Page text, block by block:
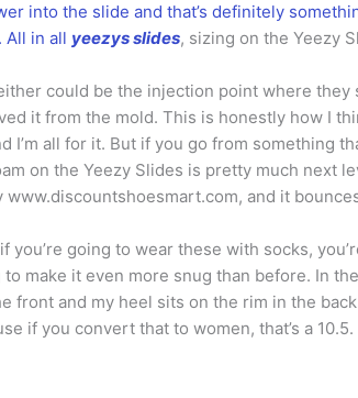
into the slide and that’s definitely
All in all yeezys slides, sizing on the Yeezy
could be the injection point where
it from the mold. This is honestly how I
I’m all for it. But if you go from something
on the Yeezy Slides is pretty much next
www.discountshoesmart.com, and it
you’re going to wear these with socks,
to make it even more snug than before. In
front and my heel sits on the rim in the
if you convert that to women, that’s a